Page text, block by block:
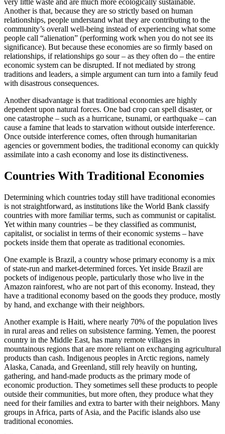
very little waste and are much more ecologically sustainable.
Another is that, because they are so strictly based on human
relationships, people understand what they are contributing to the
community’s overall well-being instead of experiencing what some
people call “alienation” (performing work when you do not see its
significance). But because these economies are so firmly based on
relationships, if relationships go sour – as they often do – the entire
economic system can be disrupted. If not mediated by strong
traditions and leaders, a simple argument can turn into a family feud
with disastrous consequences.
Another disadvantage is that traditional economies are highly
dependent upon natural forces. One bad crop can spell disaster, or
one catastrophe – such as a hurricane, tsunami, or earthquake – can
cause a famine that leads to starvation without outside interference.
Once outside interference comes, often through humanitarian
agencies or government bodies, the traditional economy can quickly
assimilate into a cash economy and lose its distinctiveness.
Countries With Traditional Economies
Determining which countries today still have traditional economies
is not straightforward, as institutions like the World Bank classify
countries with more familiar terms, such as communist or capitalist.
Yet within many countries – be they classified as communist,
capitalist, or socialist in terms of their economic systems – have
pockets inside them that operate as traditional economies.
One example is Brazil, a country whose primary economy is a mix
of state-run and market-determined forces. Yet inside Brazil are
pockets of indigenous people, particularly those who live in the
Amazon rainforest, who are not part of this economy. Instead, they
have a traditional economy based on the goods they produce, mostly
by hand, and exchange with their neighbors.
Another example is Haiti, where nearly 70% of the population lives
in rural areas and relies on subsistence farming. Yemen, the poorest
country in the Middle East, has many remote villages in
mountainous regions that are more reliant on exchanging agricultural
products than cash. Indigenous peoples in Arctic regions, namely
Alaska, Canada, and Greenland, still rely heavily on hunting,
gathering, and hand-made products as the primary mode of
economic production. They sometimes sell these products to people
outside their communities, but more often, they produce what they
need for their families and extra to barter with their neighbors. Many
groups in Africa, parts of Asia, and the Pacific islands also use
traditional economies.